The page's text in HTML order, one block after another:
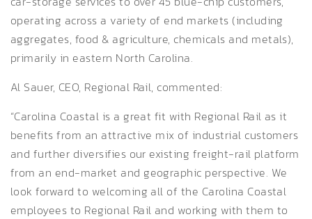
operating across a variety of end markets (including
aggregates, food & agriculture, chemicals and metals),
primarily in eastern North Carolina.
Al Sauer, CEO, Regional Rail, commented:
“Carolina Coastal is a great fit with Regional Rail as it
benefits from an attractive mix of industrial customers
and further diversifies our existing freight-rail platform
from an end-market and geographic perspective. We
look forward to welcoming all of the Carolina Coastal
employees to Regional Rail and working with them to